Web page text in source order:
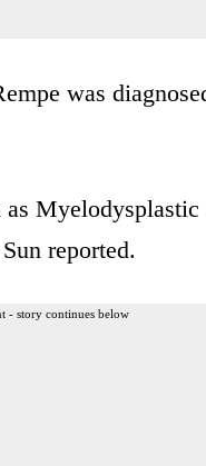
was
reported.
- story continues below